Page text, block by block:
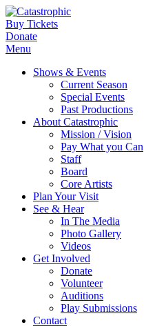
Buy Tickets
Donate
Menu
Shows & Events
Current Season
Special Events
Past Productions
About Catastrophic
Mission / Vision
Pay What you Can
Staff
Board
Core Artists
Plan Your Visit
See & Hear
In The Media
Photo Gallery
Videos
Get Involved
Donate
Volunteer
Auditions
Play Submissions
Contact